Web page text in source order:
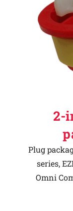
2-
Plug
series,
Omni